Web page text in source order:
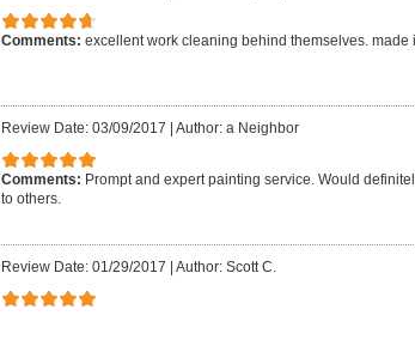
Comments: excellent work cleaning behind themselves. made
Review Date: 03/09/2017 Author: a Neighbor
Comments: Prompt and expert painting service. Would
to others.
Review Date: 01/29/2017 Author: Scott C.